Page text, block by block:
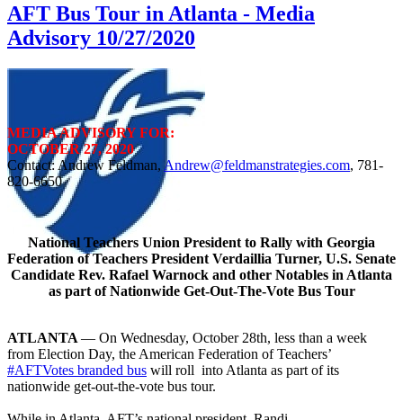
AFT Bus Tour in Atlanta - Media
Advisory 10/27/2020
MEDIA ADVISORY FOR:
OCTOBER 27, 2020
Contact: Andrew Feldman, Andrew@feldmanstrategies.com, 781-
820-6650
National Teachers Union President to Rally with Georgia
Federation of Teachers President Verdaillia Turner, U.S. Senate
Candidate Rev. Rafael Warnock and other Notables in Atlanta
as part of Nationwide Get-Out-The-Vote Bus Tour
ATLANTA — On Wednesday, October 28th, less than a week
from Election Day, the American Federation of Teachers’
#AFTVotes branded bus will roll into Atlanta as part of its
nationwide get-out-the-vote bus tour.